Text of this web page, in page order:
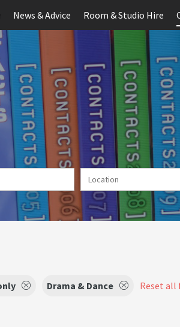
News & Advice Room & Studio Hire
Drama & Dance Reset